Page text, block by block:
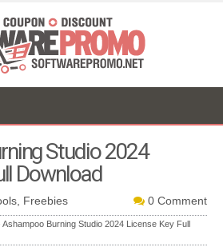
Studio 2024
Download
Freebies 0 Comment
Ashampoo Burning Studio 2024 License Key Full